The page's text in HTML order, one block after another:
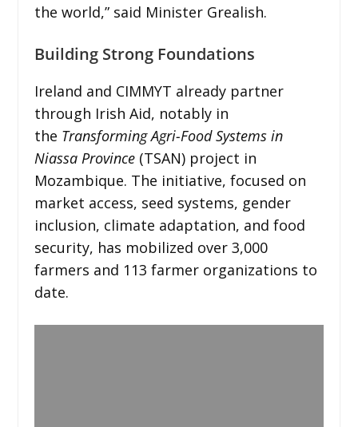
the world,” said Minister Grealish.
Building Strong Foundations
Ireland and CIMMYT already partner
through Irish Aid, notably in
the Transforming Agri-Food Systems in
Niassa Province(TSAN) project in
Mozambique. The initiative, focused on
market access, seed systems, gender
inclusion, climate adaptation, and food
security, has mobilized over 3,000
farmers and 113 farmer organizations to
date.